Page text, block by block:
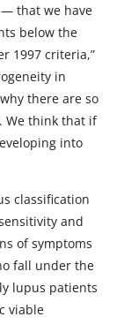
that we have
below the
1997 criteria,”
in
there are so
We think that if
into
classification
and
of symptoms
fall under the
lupus patients
viable